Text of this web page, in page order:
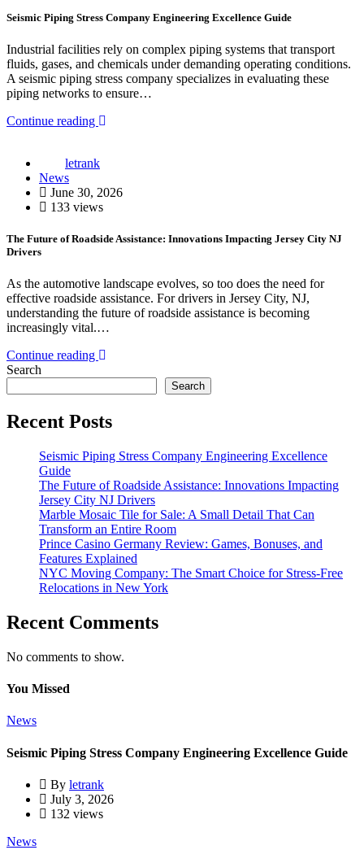
Seismic Piping Stress Company Engineering Excellence Guide
Industrial facilities rely on complex piping systems that transport
fluids, gases, and chemicals under demanding operating conditions.
A seismic piping stress company specializes in evaluating these
piping networks to ensure…
Continue reading
letrank
News
June 30, 2026
133 views
The Future of Roadside Assistance: Innovations Impacting Jersey City NJ
Drivers
As the automotive landscape evolves, so too does the need for
effective roadside assistance. For drivers in Jersey City, NJ,
understanding the future of roadside assistance is becoming
increasingly vital.…
Continue reading
Search
Search
Recent Posts
Seismic Piping Stress Company Engineering Excellence
Guide
The Future of Roadside Assistance: Innovations Impacting
Jersey City NJ Drivers
Marble Mosaic Tile for Sale: A Small Detail That Can
Transform an Entire Room
Prince Casino Germany Review: Games, Bonuses, and
Features Explained
NYC Moving Company: The Smart Choice for Stress-Free
Relocations in New York
Recent Comments
No comments to show.
You Missed
News
Seismic Piping Stress Company Engineering Excellence Guide
By letrank
July 3, 2026
132 views
News